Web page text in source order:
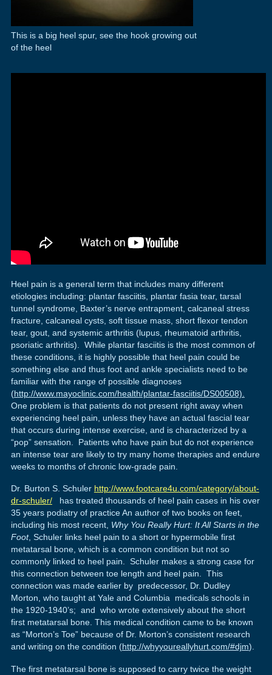
This is a big heel spur, see the hook growing out
of the heel
Heel pain is a general term that includes many different
etiologies including: plantar fasciitis, plantar fasia tear, tarsal
tunnel syndrome, Baxter’s nerve entrapment, calcaneal stress
fracture, calcaneal cysts, soft tissue mass, short flexor tendon
tear, gout, and systemic arthritis (lupus, rheumatoid arthritis,
psoriatic arthritis). While plantar fasciitis is the most common of
these conditions, it is highly possible that heel pain could be
something else and thus foot and ankle specialists need to be
familiar with the range of possible diagnoses
(http://www.mayoclinic.com/health/plantar-fasciitis/DS00508).
One problem is that patients do not present right away when
experiencing heel pain, unless they have an actual fascial tear
that occurs during intense exercise, and is characterized by a
“pop” sensation. Patients who have pain but do not experience
an intense tear are likely to try many home therapies and endure
weeks to months of chronic low-grade pain.
Dr. Burton S. Schuler http://www.footcare4u.com/category/about-
dr-schuler/has treated thousands of heel pain cases in his over
35 years podiatry of practice An author of two books on feet,
including his most recent, Why You Really Hurt: It All Starts in the
Foot, Schuler links heel pain to a short or hypermobile first
metatarsal bone, which is a common condition but not so
commonly linked to heel pain. Schuler makes a strong case for
this connection between toe length and heel pain. This
connection was made earlier by predecessor, Dr. Dudley
Morton, who taught at Yale and Columbia medicals schools in
the 1920-1940’s; and who wrote extensively about the short
first metatarsal bone. This medical condition came to be known
as “Morton’s Toe” because of Dr. Morton’s consistent research
and writing on the condition (http://whyyoureallyhurt.com/#djm).
The first metatarsal bone is supposed to carry twice the weight